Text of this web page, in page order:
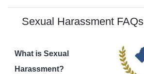
Sexual Harassment FAQs
What is Sexual
Harassment?